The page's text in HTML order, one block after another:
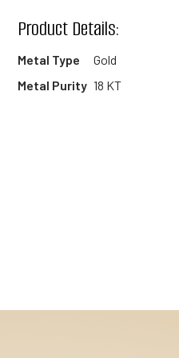
Product Details:
Metal Type
Gold
Metal Purity 18 KT